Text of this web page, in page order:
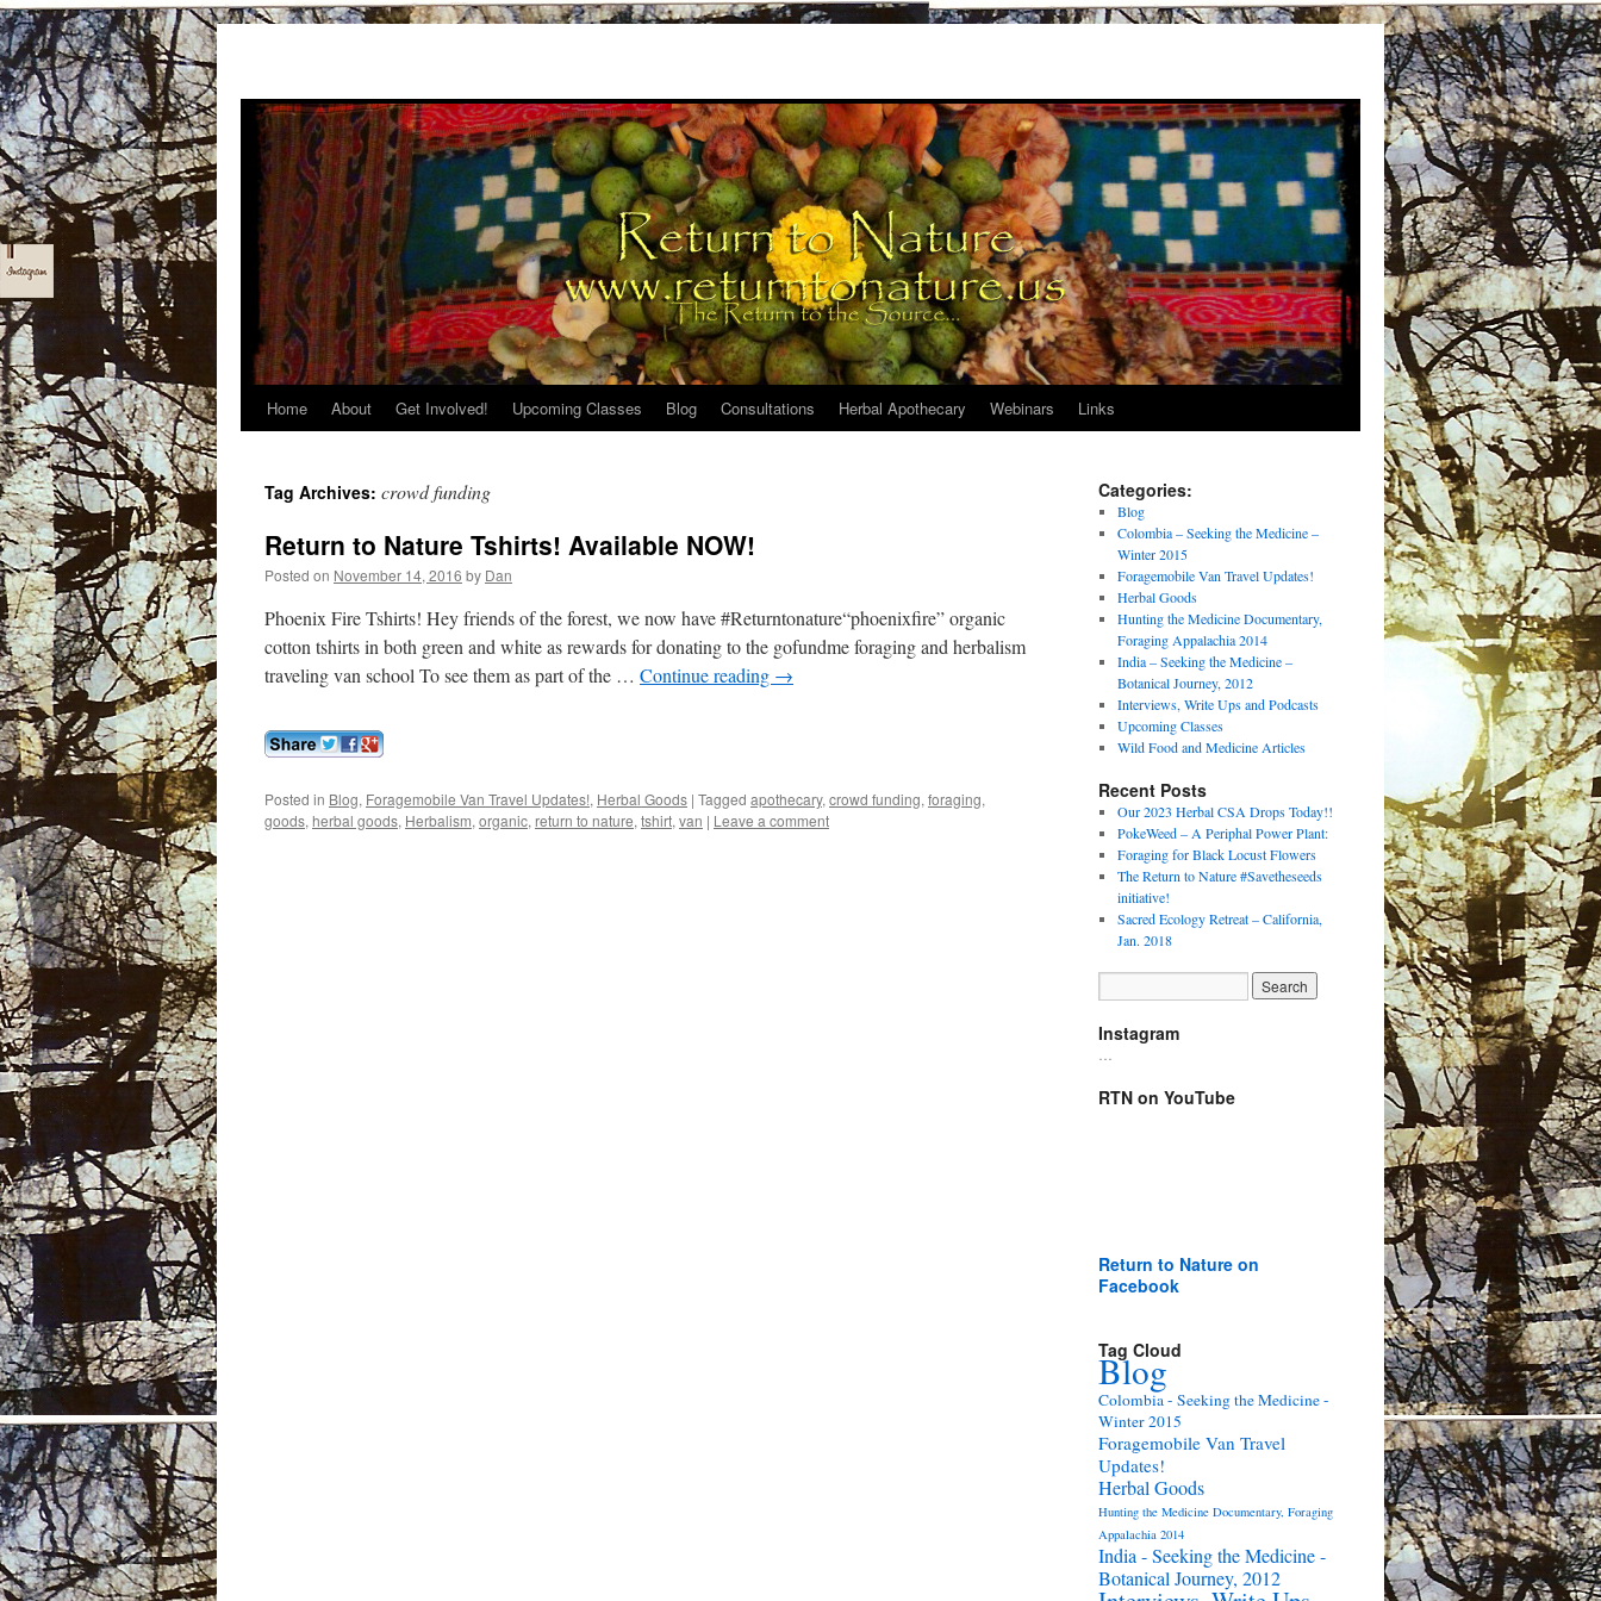
Skip
content
Home About Get Involved! Upcoming Classes Blog Consultations Herbal Apothecary Webinars Links
Tag Archives: crowd funding
Return to Nature Tshirts! Available NOW!
Posted on November 14, 2016 by Dan
Phoenix Fire Tshirts! Hey friends of the forest, we now have #Returntonature“phoenixfire” organic
cotton tshirts in both green and white as rewards for donating to the gofundme foraging and herbalism
traveling van school To see them as part of the … Continue reading →
Posted in Blog, Foragemobile Van Travel Updates!, Herbal Goods | Tagged apothecary, crowd funding, foraging,
goods, herbal goods, Herbalism, organic, return to nature, tshirt, van | Leave a comment
Categories:
Blog
Colombia – Seeking the Medicine –
Winter 2015
Foragemobile Van Travel Updates!
Herbal Goods
Hunting the Medicine Documentary,
Foraging Appalachia 2014
India – Seeking the Medicine –
Botanical Journey, 2012
Interviews, Write Ups and Podcasts
Upcoming Classes
Wild Food and Medicine Articles
Recent Posts
Our 2023 Herbal CSA Drops Today!!
PokeWeed – A Periphal Power Plant:
Foraging for Black Locust Flowers
The Return to Nature #Savetheseeds
initiative!
Sacred Ecology Retreat – California,
Jan. 2018
Instagram
RTN on YouTube
Return to Nature on
Facebook
Tag Cloud
Blog
Colombia - Seeking the Medicine -
Winter 2015
Foragemobile Van Travel
Updates!
Herbal Goods
Hunting the Medicine Documentary, Foraging
Appalachia 2014
India - Seeking the Medicine -
Botanical Journey, 2012